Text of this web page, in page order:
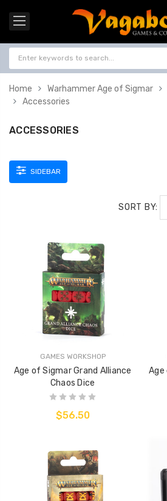
Home Warhammer Age of Sigmar
Accessories
ACCESSORIES
SIDEBAR
SORT BY:
GAMES WORKSHOP
Age of Sigmar Grand Alliance
Chaos Dice
$56.50
Age